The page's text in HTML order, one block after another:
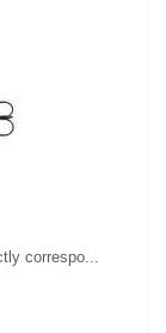
correspo...